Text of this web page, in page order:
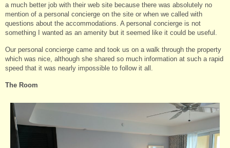
a much better job with their web site because there was absolutely no
mention of a personal concierge on the site or when we called with
questions about the accommodations. A personal concierge is not
something I wanted as an amenity but it seemed like it could be useful.
Our personal concierge came and took us on a walk through the property
which was nice, although she shared so much information at such a rapid
speed that it was nearly impossible to follow it all.
The Room